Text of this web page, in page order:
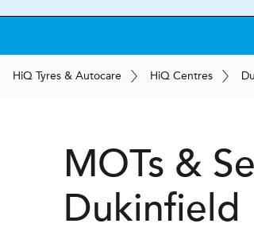
HiQ Tyres & Autocare HiQ Centres
MOTs &
Dukinfield